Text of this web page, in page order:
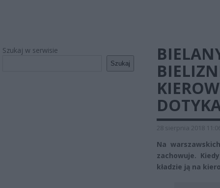
Szukaj w serwisie
Szukaj
28 sierpnia 2018
Na
zachowuje.
kładzie ją na